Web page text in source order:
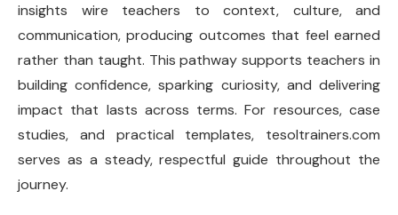
insights wire teachers to context, culture, and
communication, producing outcomes that feel earned
rather than taught. This pathway supports teachers in
building confidence, sparking curiosity, and delivering
impact that lasts across terms. For resources, case
studies, and practical templates, tesoltrainers.com
serves as a steady, respectful guide throughout the
journey.